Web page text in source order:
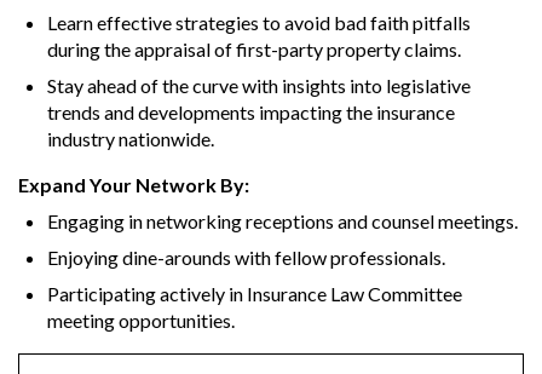
Learn effective strategies to avoid bad faith pitfalls
during the appraisal of first-party property claims.
Stay ahead of the curve with insights into legislative
trends and developments impacting the insurance
industry nationwide.
Expand Your Network By:
Engaging in networking receptions and counsel meetings.
Enjoying dine-arounds with fellow professionals.
Participating actively in Insurance Law Committee
meeting opportunities.